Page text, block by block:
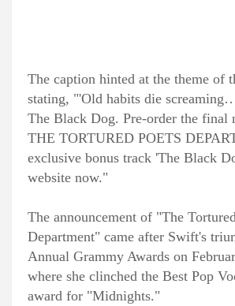
The caption hinted at the theme of
stating, "'Old habits die
The Black Dog. Pre-order the final
THE TORTURED POETS
exclusive bonus track 'The Black
website now."
The announcement of "The
Department" came after Swift's
Annual Grammy Awards on
where she clinched the Best Pop
award for "Midnights."